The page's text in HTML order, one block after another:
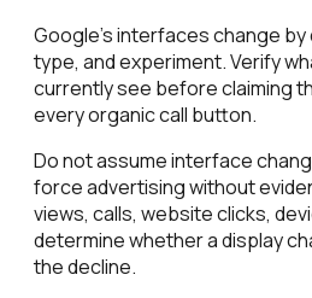
Google's interfaces change by
type, and experiment. Verify
currently see before claiming
every organic call button.
Do not assume interface
force advertising without
views, calls, website clicks,
determine whether a display
the decline.